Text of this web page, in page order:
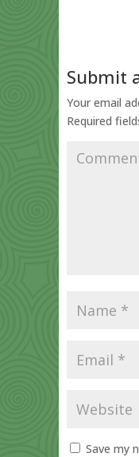
Submit
Your email
Required
Save my